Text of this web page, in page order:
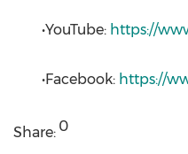
•YouTube: https://
•Facebook: https://
Share: 0